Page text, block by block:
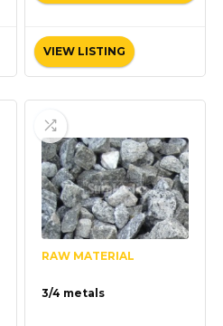
VIEW LISTING
RAW MATERIAL
3/4 metals